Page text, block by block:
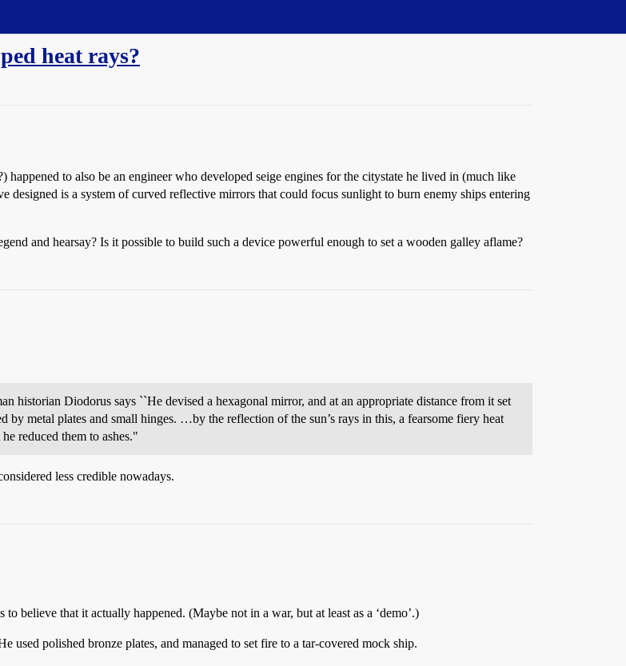
heat rays?
happened to also be an engineer who developed seige engines for the citystate he lived in (much like
is a system of curved reflective mirrors that could focus sunlight to burn enemy ships entering
and hearsay? Is it possible to build such a device powerful enough to set a wooden galley aflame?
historian Diodorus says ``He devised a hexagonal mirror, and at an appropriate distance from it set
by metal plates and small hinges. …by the reflection of the sun’s rays in this, a fearsome fiery heat
reduced them to ashes."
less credible nowadays.
believe that it actually happened. (Maybe not in a war, but at least as a ‘demo’.)
used polished bronze plates, and managed to set fire to a tar-covered mock ship.